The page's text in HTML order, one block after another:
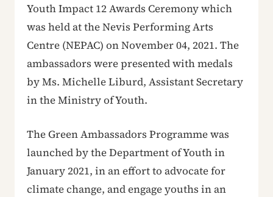
Youth Impact 12 Awards Ceremony which
was held at the Nevis Performing Arts
Centre (NEPAC) on November 04, 2021. The
ambassadors were presented with medals
by Ms. Michelle Liburd, Assistant Secretary
in the Ministry of Youth.
The Green Ambassadors Programme was
launched by the Department of Youth in
January 2021, in an effort to advocate for
climate change, and engage youths in an